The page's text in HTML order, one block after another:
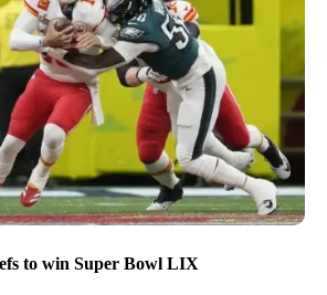
to win Super Bowl LIX